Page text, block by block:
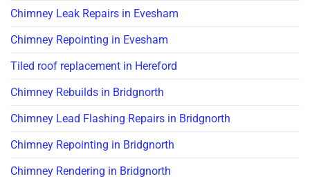
Chimney Leak Repairs in Evesham
Chimney Repointing in Evesham
Tiled roof replacement in Hereford
Chimney Rebuilds in Bridgnorth
Chimney Lead Flashing Repairs in Bridgnorth
Chimney Repointing in Bridgnorth
Chimney Rendering in Bridgnorth